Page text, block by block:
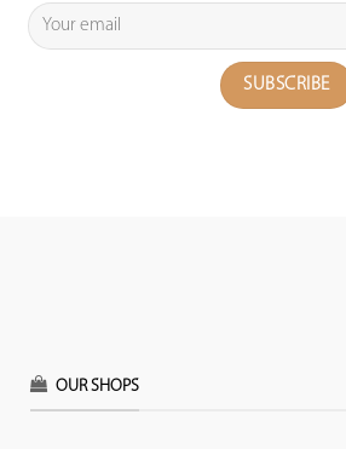
OUR SHOPS